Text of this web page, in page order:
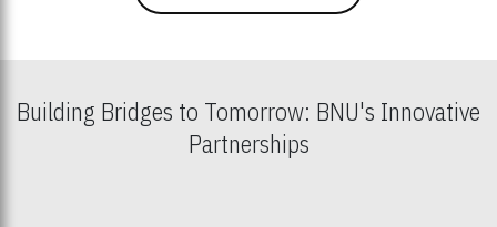
Building Bridges to Tomorrow: BNU's Innovative
Partnerships